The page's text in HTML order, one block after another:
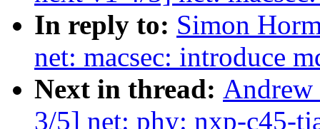
In reply to: Simon
net: macsec: introduce
Next in thread:
3/5] net: phy: nxp-c45-